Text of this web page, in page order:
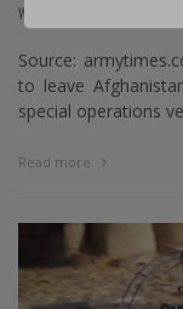
WEB REVIEW
Source:
to leave
special operations
Read more